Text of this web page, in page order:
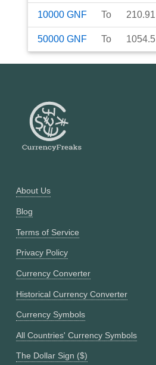
10000 GNF To 210.91
50000 GNF To 1054.5
About Us
Blog
Terms of Service
Privacy Policy
Currency Converter
Historical Currency Converter
Currency Symbols
All Countries' Currency Symbols
The Dollar Sign ($)